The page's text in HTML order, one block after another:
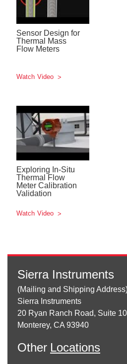
Sensor Design for
Thermal Mass
Flow Meters
Watch Video
Exploring In-Situ
Thermal Flow
Meter Calibration
Validation
Watch Video
Sierra Instruments
(Mailing and Shipping
Sierra Instruments
20 Ryan Ranch Road, Suite
Monterey, CA 93940
Other Locations